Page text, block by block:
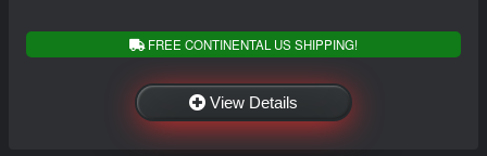
FREE CONTINENTAL US SHIPPING!
View Details